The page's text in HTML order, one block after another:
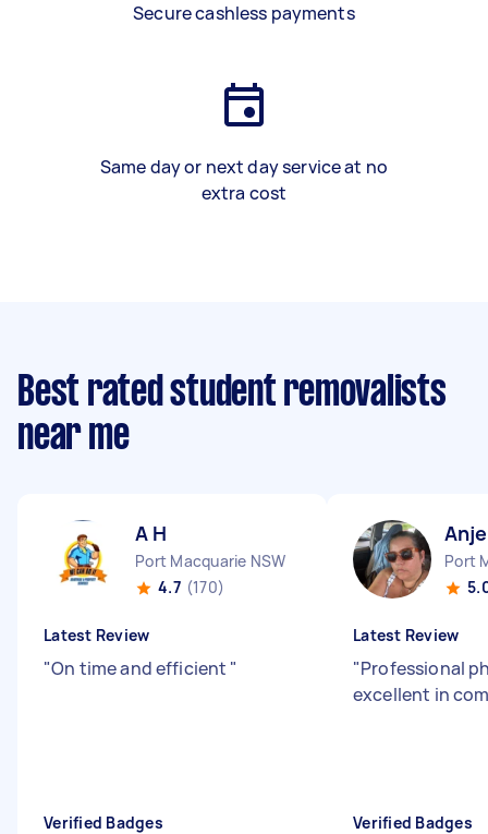
Secure cashless payments
Same day or next day service at no
extra cost
Best rated student removalists
near me
A H
Port Macquarie NSW
4.7 (170)
Latest Review
"On time and efficient "
Verified Badges
Port
Latest Review
"Professional
excellent in
Verified Badges